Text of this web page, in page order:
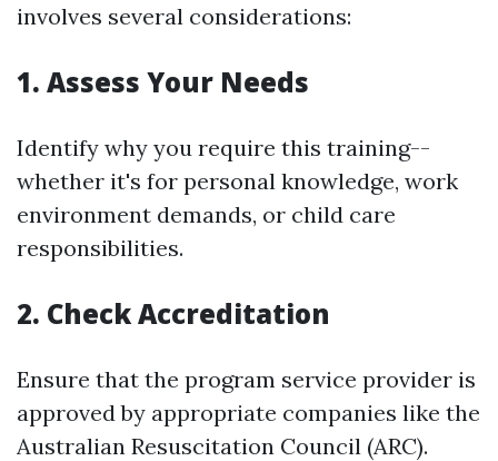
involves several considerations:
1. Assess Your Needs
Identify why you require this training--
whether it's for personal knowledge, work
environment demands, or child care
responsibilities.
2. Check Accreditation
Ensure that the program service provider is
approved by appropriate companies like the
Australian Resuscitation Council (ARC).